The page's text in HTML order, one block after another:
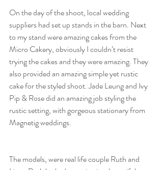
On the day of the shoot, local wedding
suppliers had set up stands in the barn. Next
to my stand were amazing cakes from the
Micro Cakery, obviously I couldn’t resist
trying the cakes and they were amazing. They
also provided an amazing simple yet rustic
cake for the styled shoot. Jade Leung and Ivy
Pip & Rose did an amazing job styling the
rustic setting, with gorgeous stationary from
Magnetig weddings.
The models, were real life couple Ruth and